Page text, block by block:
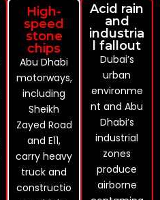
High-
speed
stone
chips
Abu Dhabi
motorways,
including
Sheikh
Zayed Road
and E11,
carry heavy
truck and
constructio
Acid rain
and
industria
l fallout
Dubai’s
urban
environme
nt and Abu
Dhabi’s
industrial
zones
produce
airborne